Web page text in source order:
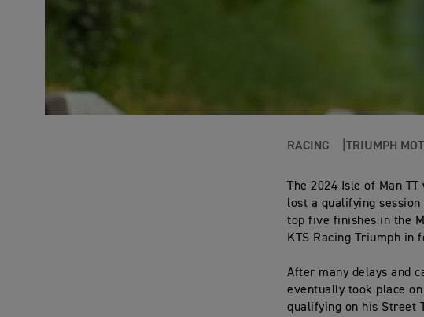
RACING TRIUMPH
The 2024 Isle of Man
lost a qualifying
top five finishes in the
KTS Racing Triumph in
After many delays and
eventually took place
qualifying on his Street